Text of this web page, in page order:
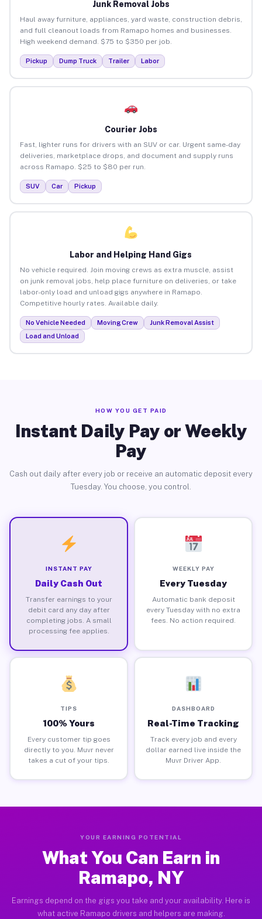
Junk Removal Jobs
Haul away furniture, appliances, yard waste, construction debris,
and full cleanout loads from Ramapo homes and businesses.
High weekend demand. $75 to $350 per job.
Pickup Dump Truck Trailer Labor
Courier Jobs
Fast, lighter runs for drivers with an SUV or car. Urgent same-day
deliveries, marketplace drops, and document and supply runs
across Ramapo. $25 to $80 per run.
SUV Car Pickup
Labor and Helping Hand Gigs
No vehicle required. Join moving crews as extra muscle, assist
on junk removal jobs, help place furniture on deliveries, or take
labor-only load and unload gigs anywhere in Ramapo.
Competitive hourly rates. Available daily.
No Vehicle Needed Moving Crew
Junk Removal Assist
Load and Unload
HOW YOU GET PAID
Instant Daily Pay or Weekly
Pay
Cash out daily after every job or receive an automatic deposit every
Tuesday. You choose, you control.
INSTANT PAY
Daily Cash Out
Transfer earnings to your
debit card any day after
completing jobs. A small
processing fee applies.
WEEKLY PAY
Every Tuesday
Automatic bank deposit
every Tuesday with no extra
fees. No action required.
TIPS
100% Yours
Every customer tip goes
directly to you. Muvr never
takes a cut of your tips.
DASHBOARD
Real-Time Tracking
Track every job and every
dollar earned live inside the
Muvr Driver App.
YOUR EARNING POTENTIAL
What You Can Earn in
Ramapo, NY
Earnings depend on the gigs you take and your availability. Here is
what active Ramapo drivers and helpers are making.